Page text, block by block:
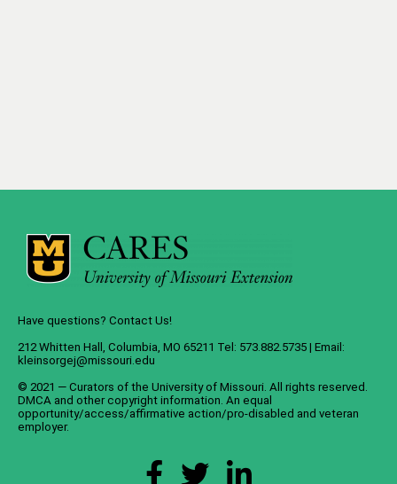
Have questions? Contact Us!
212 Whitten Hall, Columbia, MO 65211 Tel: 573.882.5735 | Email:
kleinsorgej@missouri.edu
© 2021 — Curators of the University of Missouri. All rights reserved.
DMCA and other copyright information. An equal
opportunity/access/affirmative action/pro-disabled and veteran
employer.